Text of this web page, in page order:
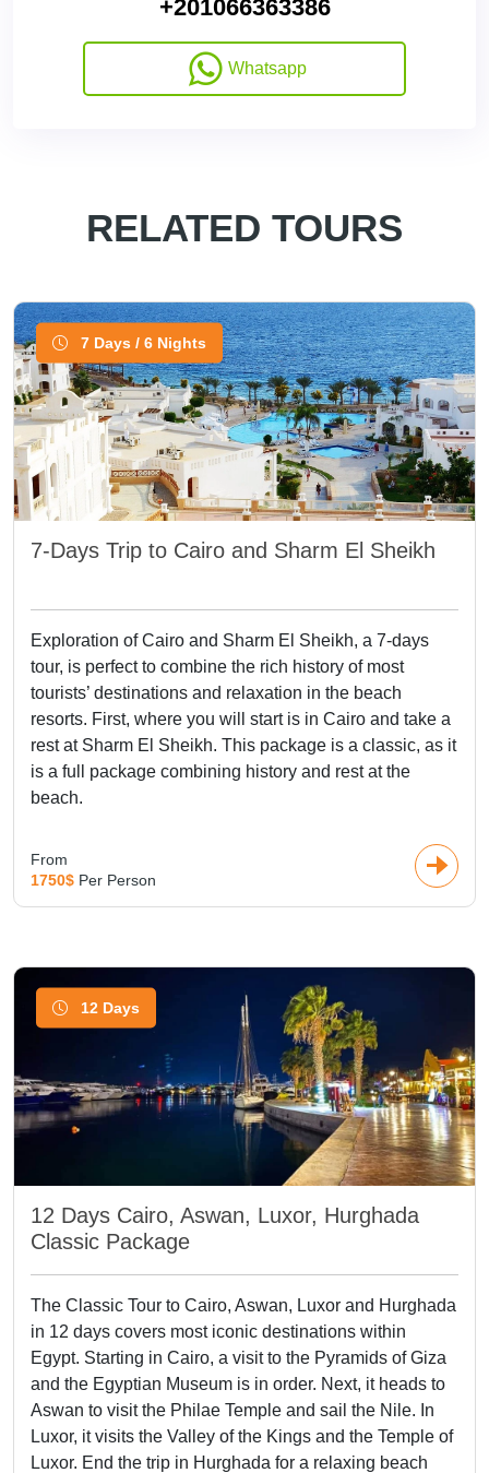
+201066363386
Whatsapp
RELATED TOURS
7 Days / 6 Nights
7-Days Trip to Cairo and Sharm El Sheikh
Exploration of Cairo and Sharm El Sheikh, a 7-days
tour, is perfect to combine the rich history of most
tourists’ destinations and relaxation in the beach
resorts. First, where you will start is in Cairo and take a
rest at Sharm El Sheikh. This package is a classic, as it
is a full package combining history and rest at the
beach.
From
1750$ Per Person
12 Days
12 Days Cairo, Aswan, Luxor, Hurghada
Classic Package
The Classic Tour to Cairo, Aswan, Luxor and Hurghada
in 12 days covers most iconic destinations within
Egypt. Starting in Cairo, a visit to the Pyramids of Giza
and the Egyptian Museum is in order. Next, it heads to
Aswan to visit the Philae Temple and sail the Nile. In
Luxor, it visits the Valley of the Kings and the Temple of
Luxor. End the trip in Hurghada for a relaxing beach